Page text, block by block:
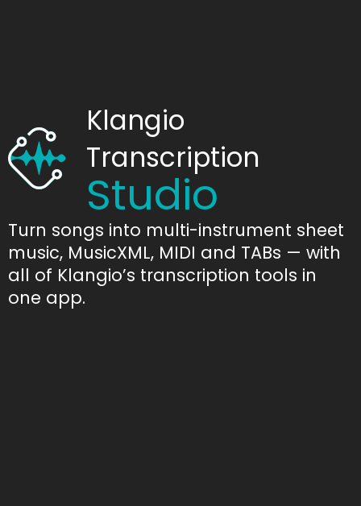
Klangio
Transcription
Studio
Turn songs into multi-instrument sheet
music, MusicXML, MIDI and TABs — with
all of Klangio’s transcription tools in
one app.